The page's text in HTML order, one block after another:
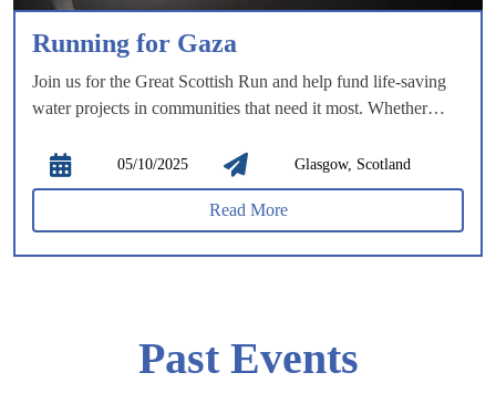
Running for Gaza
Join us for the Great Scottish Run and help fund life-saving
water projects in communities that need it most. Whether
through the heart of Glasgow, passing iconic landmarks,
exploring lush green spaces, and experiencing the city’s
vibrant history and stunning architecture.
05/10/2025 Glasgow, Scotland
Read More
Past Events